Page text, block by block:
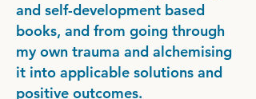
and self-development based
books, and from going through
my own trauma and alchemising
it into applicable solutions and
positive outcomes.